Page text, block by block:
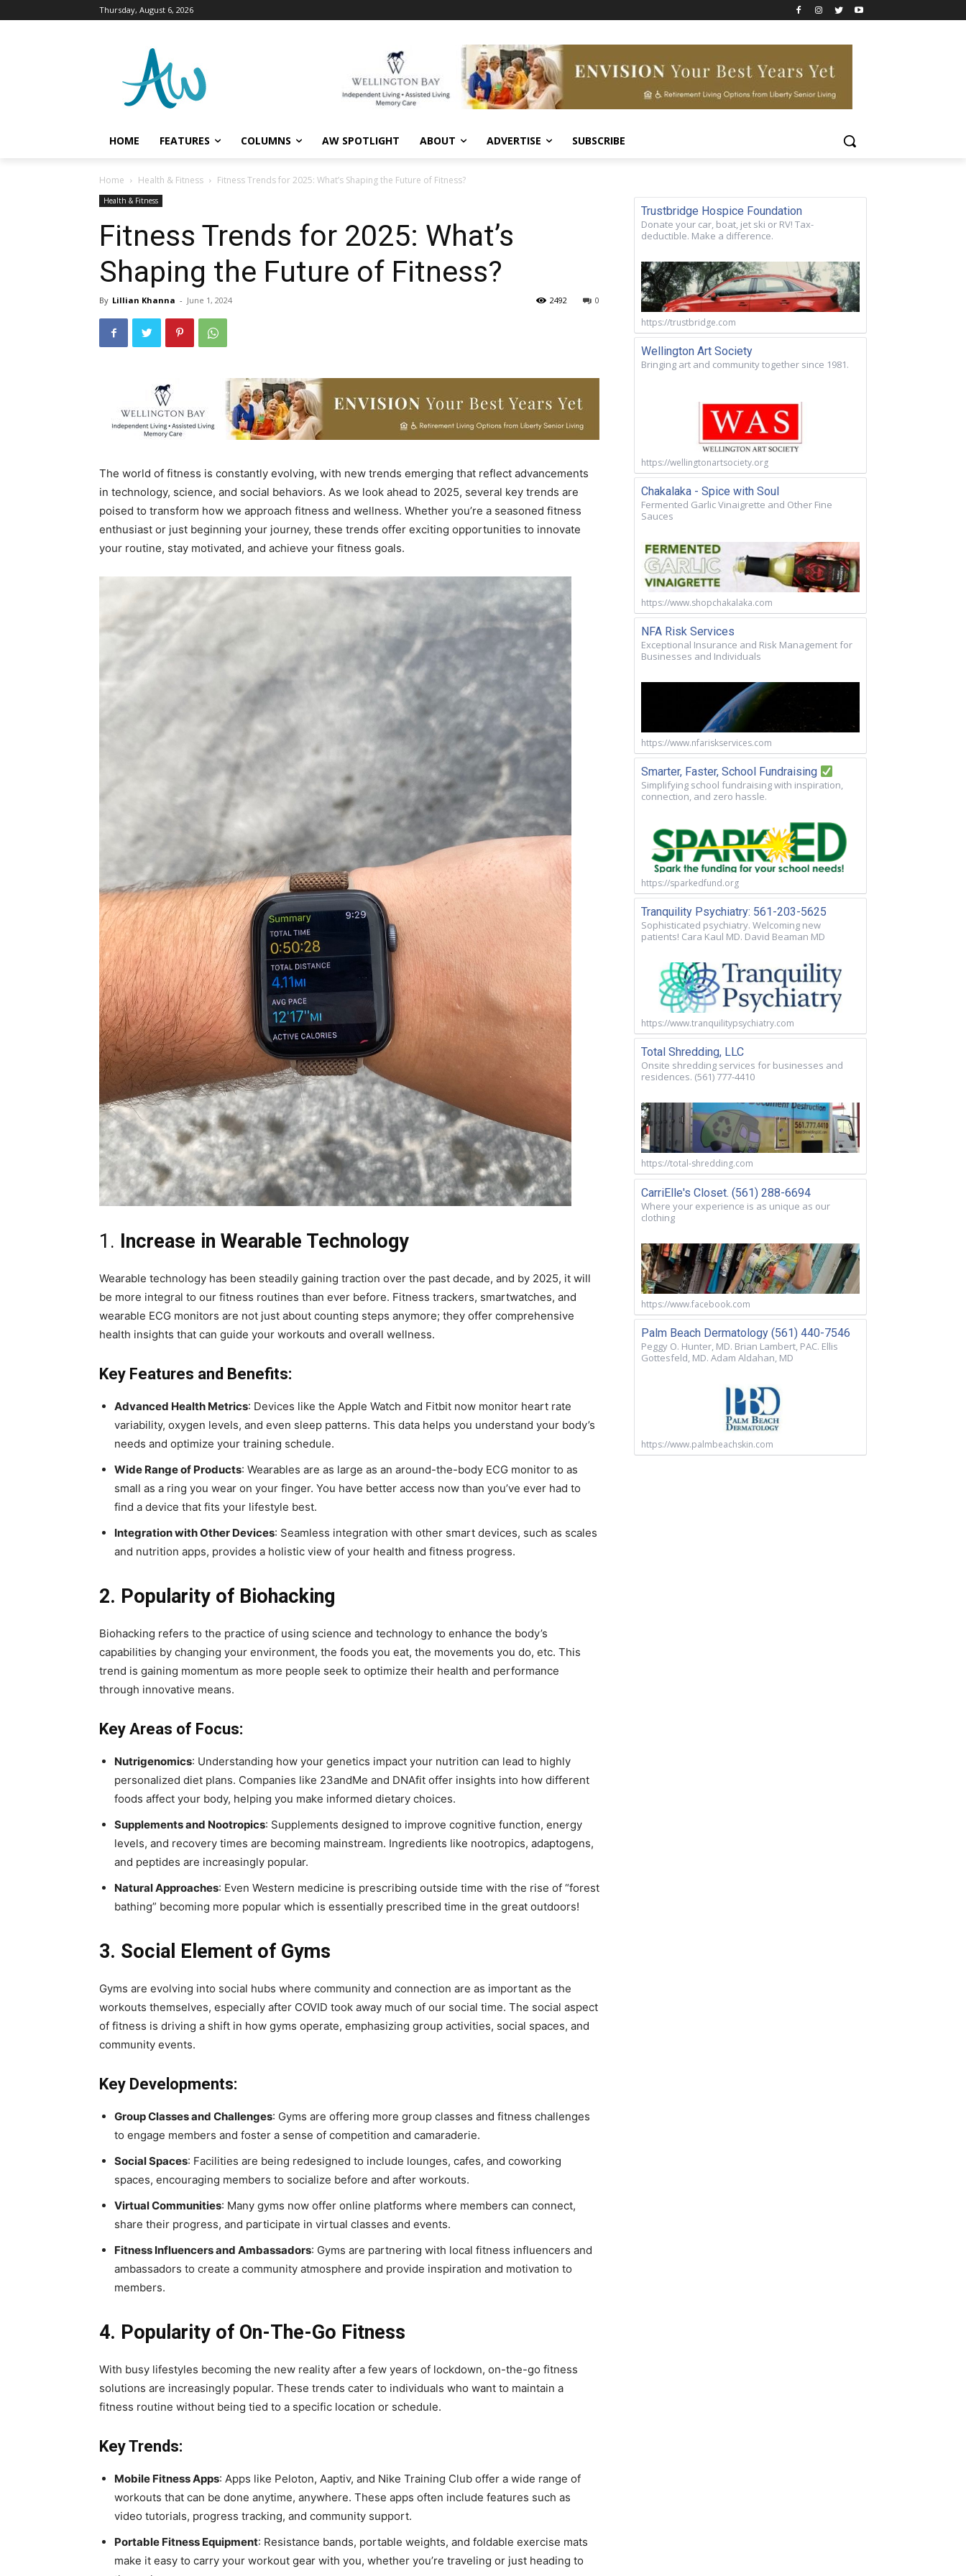
Thursday, August 6, 2026
HOME FEATURES COLUMNS AW SPOTLIGHT ABOUT ADVERTISE SUBSCRIBE
Home Health & Fitness Fitness Trends for 2025: What’s Shaping the Future of Fitness?
Health & Fitness
Fitness Trends for 2025: What’s
Shaping the Future of Fitness?
By Lillian Khanna - June 1, 2024 0
2492
The world of fitness is constantly evolving, with new trends emerging that reflect advancements
in technology, science, and social behaviors. As we look ahead to 2025, several key trends are
poised to transform how we approach fitness and wellness. Whether you’re a seasoned fitness
enthusiast or just beginning your journey, these trends offer exciting opportunities to innovate
your routine, stay motivated, and achieve your fitness goals.
1. Increase in Wearable Technology
Wearable technology has been steadily gaining traction over the past decade, and by 2025, it will
be more integral to our fitness routines than ever before. Fitness trackers, smartwatches, and
wearable ECG monitors are not just about counting steps anymore; they offer comprehensive
health insights that can guide your workouts and overall wellness.
Key Features and Benefits:
Advanced Health Metrics: Devices like the Apple Watch and Fitbit now monitor heart rate
variability, oxygen levels, and even sleep patterns. This data helps you understand your body’s
needs and optimize your training schedule.
Wide Range of Products: Wearables are as large as an around-the-body ECG monitor to as
small as a ring you wear on your finger. You have better access now than you’ve ever had to
find a device that fits your lifestyle best.
Integration with Other Devices: Seamless integration with other smart devices, such as scales
and nutrition apps, provides a holistic view of your health and fitness progress.
2. Popularity of Biohacking
Biohacking refers to the practice of using science and technology to enhance the body’s
capabilities by changing your environment, the foods you eat, the movements you do, etc. This
trend is gaining momentum as more people seek to optimize their health and performance
through innovative means.
Key Areas of Focus:
Nutrigenomics: Understanding how your genetics impact your nutrition can lead to highly
personalized diet plans. Companies like 23andMe and DNAfit offer insights into how different
foods affect your body, helping you make informed dietary choices.
Supplements and Nootropics: Supplements designed to improve cognitive function, energy
levels, and recovery times are becoming mainstream. Ingredients like nootropics, adaptogens,
and peptides are increasingly popular.
Natural Approaches: Even Western medicine is prescribing outside time with the rise of “forest
bathing” becoming more popular which is essentially prescribed time in the great outdoors!
3. Social Element of Gyms
Gyms are evolving into social hubs where community and connection are as important as the
workouts themselves, especially after COVID took away much of our social time. The social aspect
of fitness is driving a shift in how gyms operate, emphasizing group activities, social spaces, and
community events.
Key Developments:
Group Classes and Challenges: Gyms are offering more group classes and fitness challenges
to engage members and foster a sense of competition and camaraderie.
Social Spaces: Facilities are being redesigned to include lounges, cafes, and coworking
spaces, encouraging members to socialize before and after workouts.
Virtual Communities: Many gyms now offer online platforms where members can connect,
share their progress, and participate in virtual classes and events.
Fitness Influencers and Ambassadors: Gyms are partnering with local fitness influencers and
ambassadors to create a community atmosphere and provide inspiration and motivation to
members.
4. Popularity of On-The-Go Fitness
With busy lifestyles becoming the new reality after a few years of lockdown, on-the-go fitness
solutions are increasingly popular. These trends cater to individuals who want to maintain a
fitness routine without being tied to a specific location or schedule.
Key Trends:
Mobile Fitness Apps: Apps like Peloton, Aaptiv, and Nike Training Club offer a wide range of
workouts that can be done anytime, anywhere. These apps often include features such as
video tutorials, progress tracking, and community support.
Portable Fitness Equipment: Resistance bands, portable weights, and foldable exercise mats
make it easy to carry your workout gear with you, whether you’re traveling or just heading to
Trustbridge Hospice Foundation
Donate your car, boat, jet ski or RV! Tax-
deductible. Make a difference.
https://trustbridge.com
Wellington Art Society
Bringing art and community together since 1981.
https://wellingtonartsociety.org
Chakalaka - Spice with Soul
Fermented Garlic Vinaigrette and Other Fine
Sauces
https://www.shopchakalaka.com
NFA Risk Services
Exceptional Insurance and Risk Management for
Businesses and Individuals
https://www.nfariskservices.com
Smarter, Faster, School Fundraising
Simplifying school fundraising with inspiration,
connection, and zero hassle.
https://sparkedfund.org
Tranquility Psychiatry: 561-203-5625
Sophisticated psychiatry. Welcoming new
patients! Cara Kaul MD. David Beaman MD
https://www.tranquilitypsychiatry.com
Total Shredding, LLC
Onsite shredding services for businesses and
residences. (561) 777-4410
https://total-shredding.com
CarriElle's Closet. (561) 288-6694
Where your experience is as unique as our
clothing
https://www.facebook.com
Palm Beach Dermatology (561) 440-7546
Peggy O. Hunter, MD. Brian Lambert, PAC. Ellis
Gottesfeld, MD. Adam Aldahan, MD
https://www.palmbeachskin.com